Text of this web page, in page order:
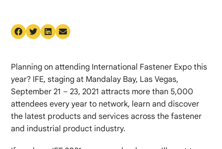
Planning on attending International Fastener Expo this
year? IFE, staging at Mandalay Bay, Las Vegas,
September 21 – 23, 2021 attracts more than 5,000
attendees every year to network, learn and discover
the latest products and services across the fastener
and industrial product industry.